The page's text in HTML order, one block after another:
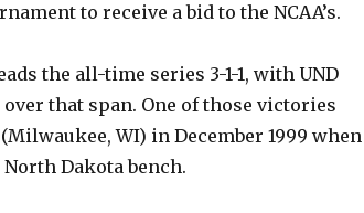
to receive a bid to the NCAA’s.
the all-time series 3-1-1, with UND
over that span. One of those victories
WI) in December 1999 when
Dakota bench.